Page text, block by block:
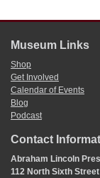
Museum Links
Shop
Get Involved
Calendar of Events
Blog
Podcast
Contact
Abraham Lincoln
112 North Sixth Street